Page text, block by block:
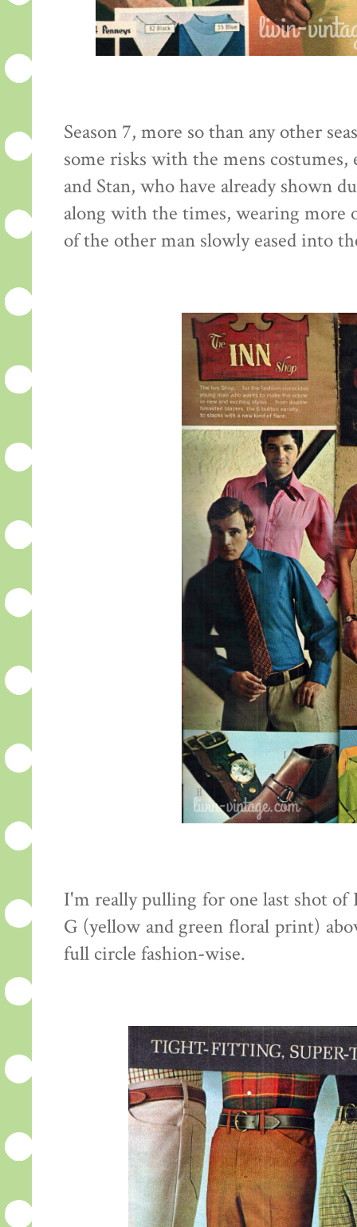
Season 7, more so than any other
some risks with the mens
and Stan, who have already shown
along with the times, wearing more
of the other man slowly eased into
I'm really pulling for one last shot
G (yellow and green floral print)
full circle fashion-wise.